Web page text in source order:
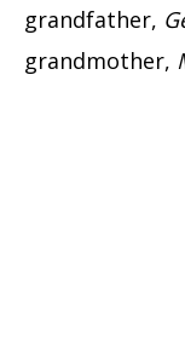
grandfather,
grandmother,